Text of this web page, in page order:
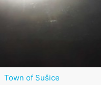
Town of Sušice